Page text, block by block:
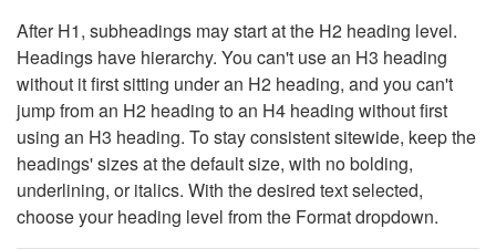
After H1, subheadings may start at the H2 heading level.
Headings have hierarchy. You can't use an H3 heading
without it first sitting under an H2 heading, and you can't
jump from an H2 heading to an H4 heading without first
using an H3 heading. To stay consistent sitewide, keep the
headings' sizes at the default size, with no bolding,
underlining, or italics. With the desired text selected,
choose your heading level from the Format dropdown.